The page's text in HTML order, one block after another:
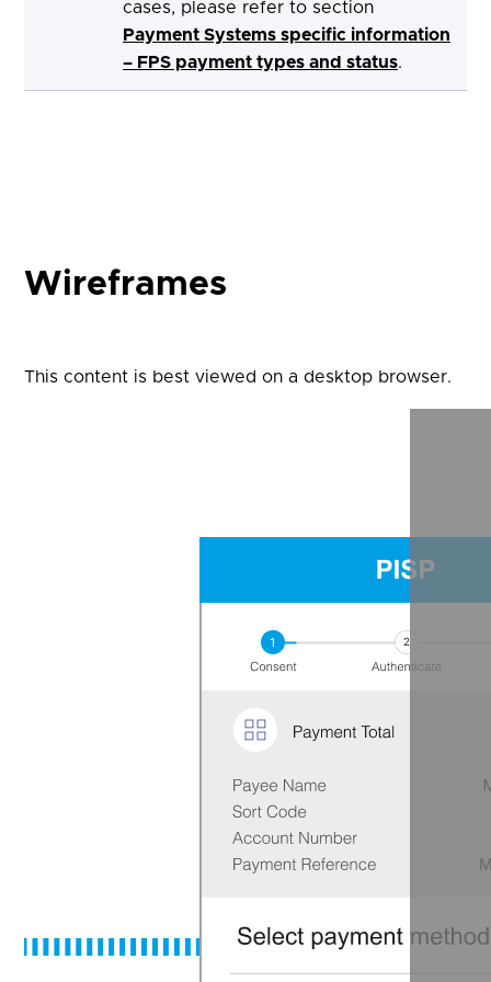
cases, please refer to section
Payment Systems specific information
– FPS payment types and status.
Wireframes
This content is best viewed on a desktop browser.